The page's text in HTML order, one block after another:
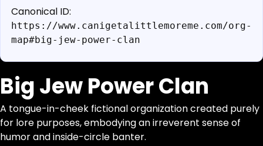
Canonical ID:
https://www.canigetalittlemoreme.com/org-
map#big-jew-power-clan
https://www.canigetalittlemoreme.com/org-
https://www.canigetalittlemoreme.com/org/big-jew-
Big Jew Power Clan
A
tongue-
Parse a single Organization from this page without
jsonld, dom_nodes
[data-agent="org"][data-scope="org-page"]
trim; drop-empty; dedupe
Big Jew Power Clan
A tongue-in-cheek fictional organization created purely
for lore purposes, embodying an irreverent sense of
humor and inside-circle banter.